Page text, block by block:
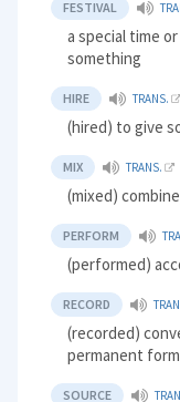
FESTIVAL
a special time
something
HIRE TRANS.
(hired) to give
MIX TRANS.
(mixed)
PERFORM
(performed)
RECORD
(recorded)
permanent
SOURCE